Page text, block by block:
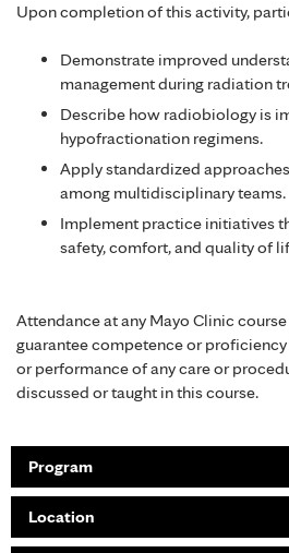
Upon completion of this activity,
Demonstrate improved
management during radiation
Describe how radiobiology is
hypofractionation regimens.
Apply standardized
among multidisciplinary teams.
Implement practice initiatives
safety, comfort, and quality of
Attendance at any Mayo Clinic
guarantee competence or
or performance of any care or
discussed or taught in this course.
Program
Location